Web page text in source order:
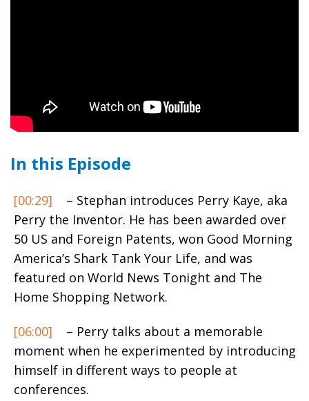
In this Episode
[00:29]
– Stephan introduces Perry Kaye, aka
Perry the Inventor. He has been awarded over
50 US and Foreign Patents, won Good Morning
America’s Shark Tank Your Life, and was
featured on World News Tonight and The
Home Shopping Network.
[06:00]
– Perry talks about a memorable
moment when he experimented by introducing
himself in different ways to people at
conferences.